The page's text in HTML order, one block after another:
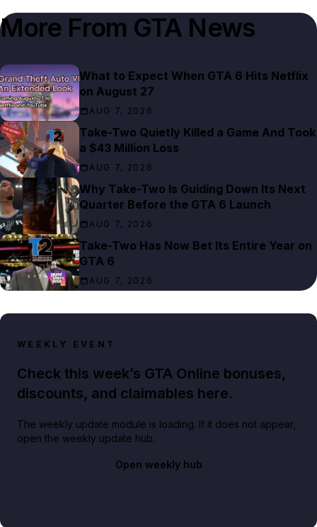
More From GTA News
What to Expect When GTA 6 Hits Netflix
on August 27
AUG 7, 2026
Take-Two Quietly Killed a Game And Took
a $43 Million Loss
AUG 7, 2026
Why Take-Two Is Guiding Down Its Next
Quarter Before the GTA 6 Launch
AUG 7, 2026
Take-Two Has Now Bet Its Entire Year on
GTA 6
AUG 7, 2026
WEEKLY EVENT
Check this week’s GTA Online bonuses,
discounts, and claimables here.
The weekly update module is loading. If it does not appear,
open the weekly update hub.
Open weekly hub